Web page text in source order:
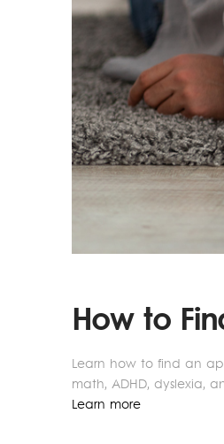
How to
Learn how to find an
math, ADHD, dyslexia,
Learn more